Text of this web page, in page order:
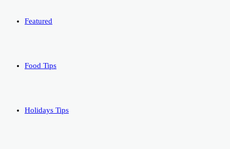
Featured
Food Tips
Holidays Tips